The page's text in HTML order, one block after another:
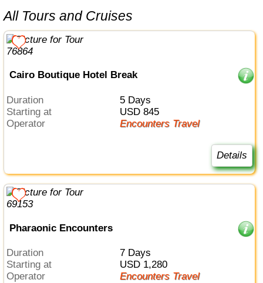
All Tours and Cruises
Cairo Boutique Hotel Break
Duration
5 Days
Starting at
USD 845
Operator
Encounters Travel
Details
Pharaonic Encounters
Duration
7 Days
Starting at
USD 1,280
Operator
Encounters Travel